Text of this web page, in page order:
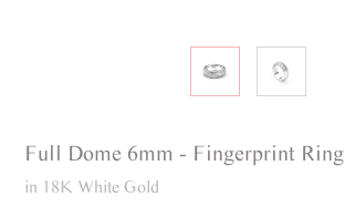
Full Dome 6mm - Fingerprint Ring
in 18K White Gold